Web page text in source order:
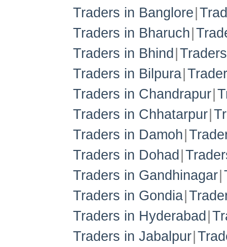
Traders in Banglore
Traders in Bharuch
Traders in Bhind
Traders in Bilpura
Traders in Chandrapur
Traders in Chhatarpur
Traders in Damoh
Traders in Dohad
Traders in Gandhinagar
Traders in Gondia
Traders in Hyderabad
Traders in Jabalpur